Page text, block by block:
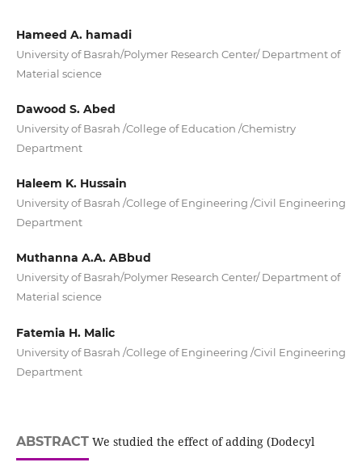
Hameed A. hamadi
University of Basrah/Polymer Research Center/ Department of
Material science
Dawood S. Abed
University of Basrah /College of Education /Chemistry
Department
Haleem K. Hussain
University of Basrah /College of Engineering /Civil Engineering
Department
Muthanna A.A. ABbud
University of Basrah/Polymer Research Center/ Department of
Material science
Fatemia H. Malic
University of Basrah /College of Engineering /Civil Engineering
Department
ABSTRACTWe studied the effect of adding (Dodecyl